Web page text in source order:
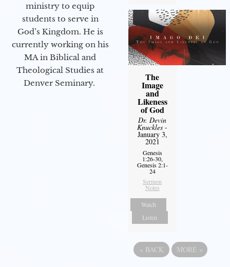
ministry to equip
students to serve in
God’s Kingdom. He is
currently working on his
MA in Biblical and
Theological Studies at
Denver Seminary.
The
Image
and
Likeness
of God
Dr. Devin
Knuckles -
January 3,
2021
Genesis
1:26-30,
Genesis 2:1-
24
Sermon
Notes
Watch
Listen
« BACK MORE »